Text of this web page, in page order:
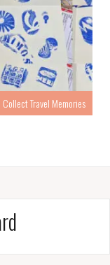
Travel Memories